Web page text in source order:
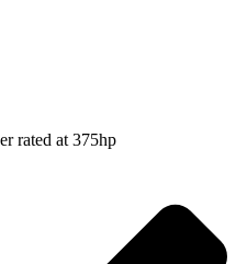
rated at 375hp